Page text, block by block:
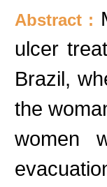
Abstract :
ulcer
Brazil,
the
women